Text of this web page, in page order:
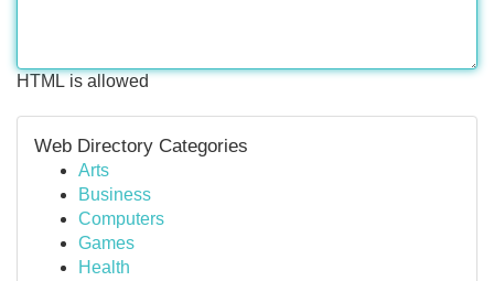
HTML is allowed
Web Directory Categories
Arts
Business
Computers
Games
Health